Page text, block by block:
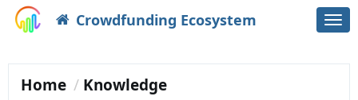
Crowdfunding Ecosystem
Home Knowledge